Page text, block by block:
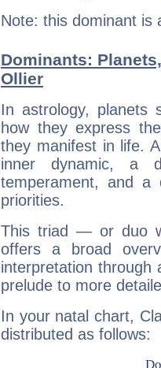
Note: this dominant is
Dominants:
Ollier
In astrology, planets
how they express
they manifest in life.
inner dynamic, a
temperament, and a
priorities.
This triad — or duo
offers a broad
interpretation through
prelude to more
In your natal chart,
distributed as follows: